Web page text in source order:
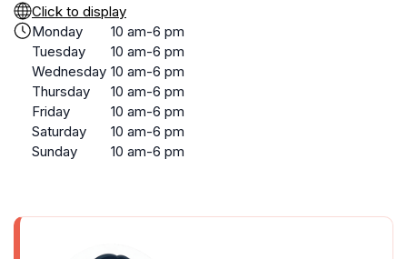
Click to display
Monday
10 am-6 pm
Tuesday
10 am-6 pm
Wednesday 10 am-6 pm
Thursday
10 am-6 pm
Friday
10 am-6 pm
Saturday
10 am-6 pm
Sunday
10 am-6 pm